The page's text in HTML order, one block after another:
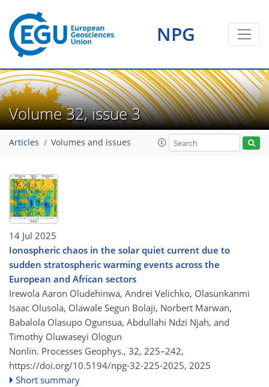
NPG
Volume 32, issue 3
Articles Volumes and issues
14 Jul 2025
Ionospheric chaos in the solar quiet current due to
sudden stratospheric warming events across the
European and African sectors
Irewola Aaron Oludehinwa, Andrei Velichko, Olasunkanmi
Isaac Olusola, Olawale Segun Bolaji, Norbert Marwan,
Babalola Olasupo Ogunsua, Abdullahi Ndzi Njah, and
Timothy Oluwaseyi Ologun
Nonlin. Processes Geophys., 32, 225–242,
https://doi.org/10.5194/npg-32-225-2025, 2025
Short summary